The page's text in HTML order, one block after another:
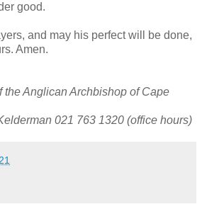
good.
and may his perfect will be done,
Amen.
the Anglican Archbishop of Cape
021 763 1320 (office hours)